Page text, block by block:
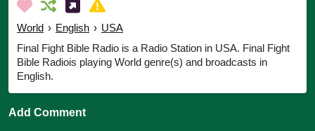
World › English › USA
Final Fight Bible Radio is a Radio Station in USA. Final Fight
Bible Radiois playing World genre(s) and broadcasts in
English.
Add Comment